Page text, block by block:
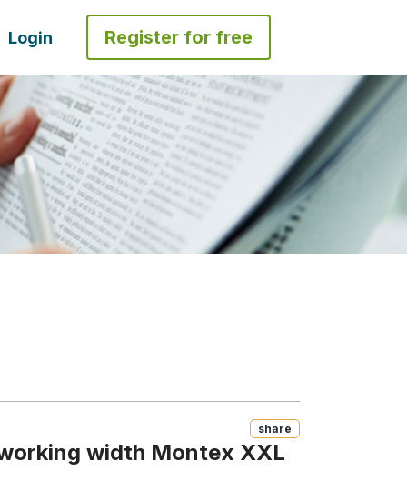
Login Register for free
Share
width Montex XXL